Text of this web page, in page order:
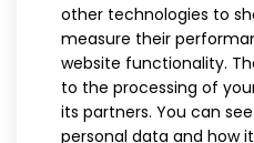
other technologies to
measure their
website functionality.
to the processing of
its partners. You can see
personal data and how
CANTIRO